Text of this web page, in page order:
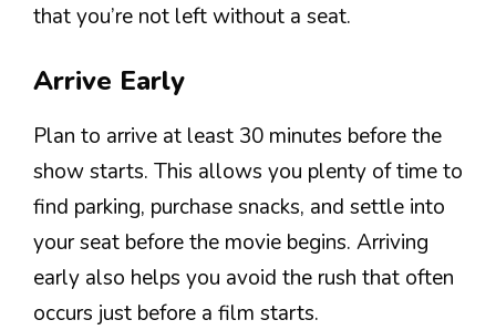
that you’re not left without a seat.
Arrive Early
Plan to arrive at least 30 minutes before the
show starts. This allows you plenty of time to
find parking, purchase snacks, and settle into
your seat before the movie begins. Arriving
early also helps you avoid the rush that often
occurs just before a film starts.